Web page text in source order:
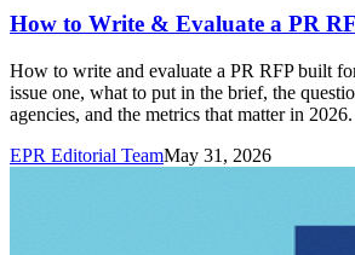
How to Write & Evaluate a PR
How to write and evaluate a PR RFP built
issue one, what to put in the brief, the
agencies, and the metrics that matter in 2026.
EPR Editorial TeamMay 31, 2026